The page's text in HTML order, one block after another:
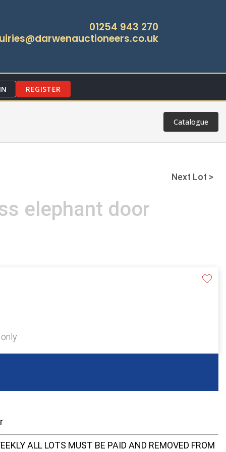
01254 943 270
REGISTER
Catalogue
Next Lot >
elephant door
ALL LOTS MUST BE PAID AND REMOVED FROM